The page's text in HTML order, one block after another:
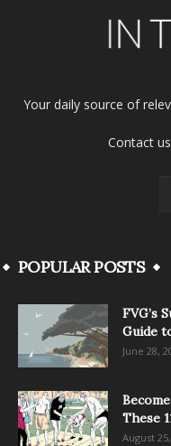
Your daily source of
Contact
POPULAR POSTS
FVG’s
Guide
June 28,
These
August